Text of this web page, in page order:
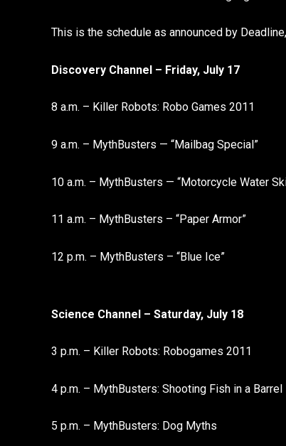
This is the schedule as announced by
Discovery Channel – Friday, July 17
8 a.m. – Killer Robots: Robo Games 2011
9 a.m. – MythBusters — “Mailbag Special”
10 a.m. – MythBusters — “Motorcycle Water
11 a.m. – MythBusters – “Paper Armor”
12 p.m. – MythBusters – “Blue Ice”
Science Channel – Saturday, July 18
3 p.m. – Killer Robots: Robogames 2011
4 p.m. – MythBusters: Shooting Fish in a Barrel
5 p.m. – MythBusters: Dog Myths